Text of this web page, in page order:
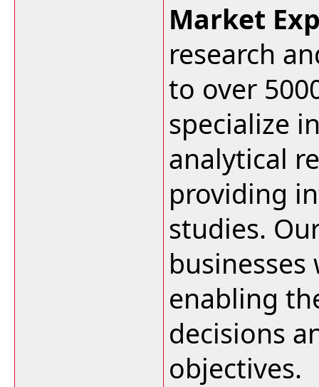
Market
research
to over
specialize
analytical
providing
studies.
enabling
decisions
objectives.